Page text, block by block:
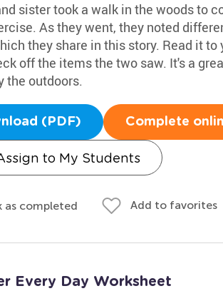
sister took a walk in the woods to
As they went, they noted
they share in this story. Read it
off the items the two saw. It's a
the outdoors.
(PDF) Complete
to My Students
as completed Add to favorites
Every Day Worksheet